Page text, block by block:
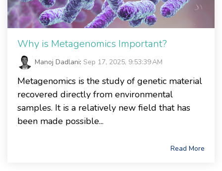
Why is Metagenomics Important?
Manoj Dadlani: Sep 17, 2025, 9:53:39 AM
Metagenomics is the study of genetic material
recovered directly from environmental
samples. It is a relatively new field that has
been made possible...
Read More